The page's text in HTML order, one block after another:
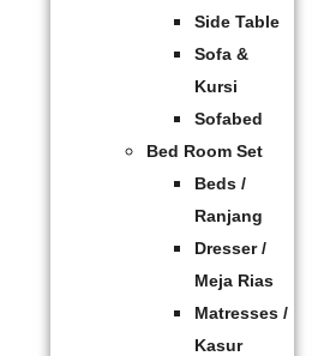
Side Table
Sofa &
Kursi
Sofabed
Bed Room Set
Beds /
Ranjang
Dresser /
Meja Rias
Matresses /
Kasur